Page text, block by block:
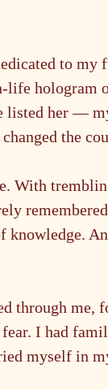
to my
life hologram
listed her —
the
With
through me,
I had
myself in